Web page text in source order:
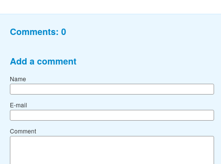
Comments: 0
Add a comment
Name
E-mail
Comment